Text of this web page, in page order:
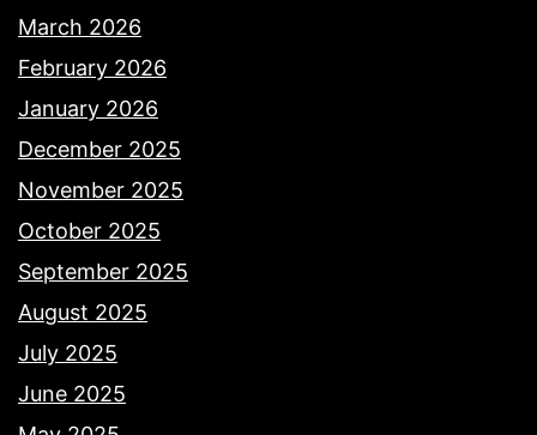
March 2026
February 2026
January 2026
December 2025
November 2025
October 2025
September 2025
August 2025
July 2025
June 2025